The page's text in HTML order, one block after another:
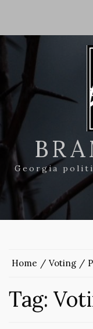
Georgia
Home Voting
Tag: